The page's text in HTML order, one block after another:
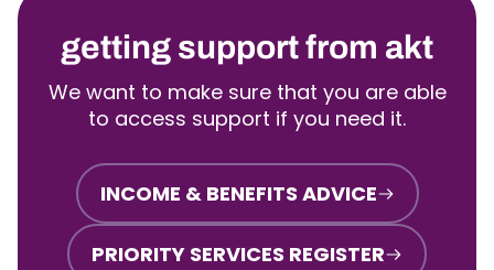
getting support from akt
We want to make sure that you are able
to access support if you need it.
INCOME & BENEFITS ADVICE
PRIORITY SERVICES REGISTER